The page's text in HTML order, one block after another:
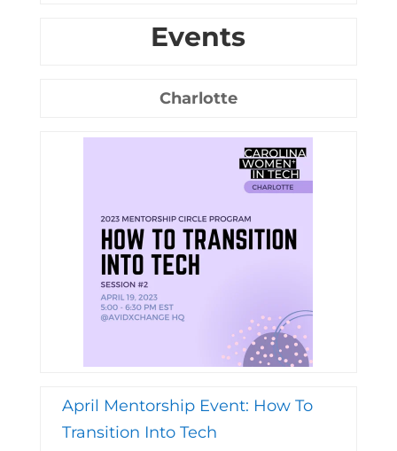
Events
Charlotte
April Mentorship Event: How To
Transition Into Tech